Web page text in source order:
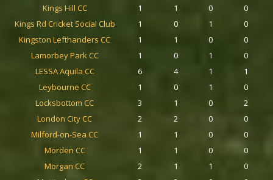
Kings Hill CC
1 1 0
0
Kings Rd Cricket Social Club
1 0 1
0
Kingston Lefthanders CC
1 1 0
0
Lamorbey Park CC
1 0 1
0
LESSA Aquila CC
6 4 1
1
Leybourne CC
1 0 1
0
Locksbottom CC
3 1 0
2
London City CC
2 2 0
0
Milford-on-Sea CC
1 1 0
0
Morden CC
1 1 0
0
Morgan CC
2 1 1
0